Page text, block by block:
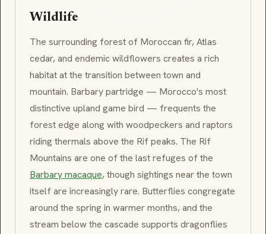
Wildlife
The surrounding forest of Moroccan fir, Atlas
cedar, and endemic wildflowers creates a rich
habitat at the transition between town and
mountain. Barbary partridge — Morocco's most
distinctive upland game bird — frequents the
forest edge along with woodpeckers and raptors
riding thermals above the Rif peaks. The Rif
Mountains are one of the last refuges of the
Barbary macaque, though sightings near the town
itself are increasingly rare. Butterflies congregate
around the spring in warmer months, and the
stream below the cascade supports dragonflies